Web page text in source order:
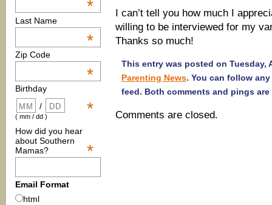
*
Last Name
*
Zip Code
*
Birthday
*
/
( mm / dd )
How did you hear
about Southern
Mamas?
*
Email Format
html
I can’t tell you how much I
willing to be interviewed for my
Thanks so much!
This entry was posted on Tuesday,
Parenting News. You can follow
feed. Both comments and pings
Comments are closed.